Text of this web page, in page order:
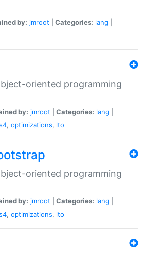
by: jmroot Categories: lang
oriented programming
by: jmroot Categories: lang
, optimizations, lto
oriented programming
by: jmroot Categories: lang
, optimizations, lto